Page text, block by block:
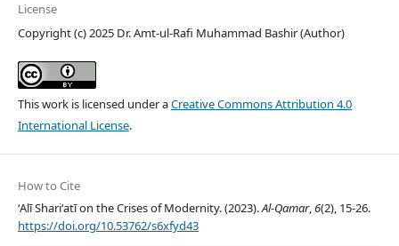
License
Copyright (c) 2025 Dr. Amt-ul-Rafi Muhammad Bashir (Author)
This work is licensed under aCreative Commons Attribution 4.0
International License.
How to Cite
ʻAlī Shariʻatī on the Crises of Modernity. (2023).Al-Qamar,6(2), 15-26.
https://doi.org/10.53762/s6xfyd43